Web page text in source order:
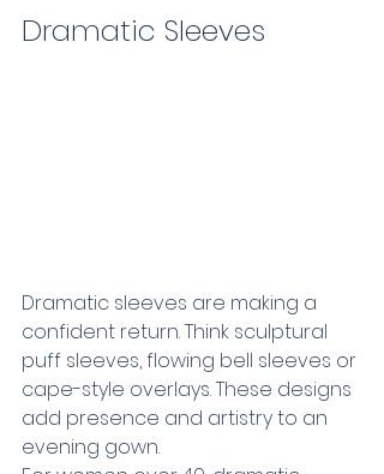
Dramatic Sleeves
Dramatic sleeves are making a
confident return. Think sculptural
puff sleeves, flowing bell sleeves or
cape-style overlays. These designs
add presence and artistry to an
evening gown.